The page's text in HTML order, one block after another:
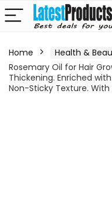
Home Health &
Rosemary Oil for Hair
Thickening. Enriched
Non-Sticky Texture.